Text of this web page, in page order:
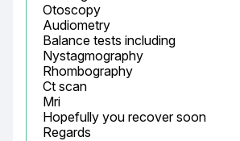
Otoscopy
Audiometry
Balance tests including
Nystagmography
Rhombography
Ct scan
Mri
Hopefully you recover soon
Regards